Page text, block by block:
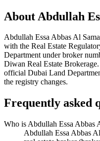
About Abdullah
Abdullah Essa Abbas Al
with the Real Estate
Department under broker
Diwan Real Estate Brokerage
official Dubai Land
the registry changes.
Frequently asked
Who is Abdullah Essa Abbas
Abdullah Essa Abbas